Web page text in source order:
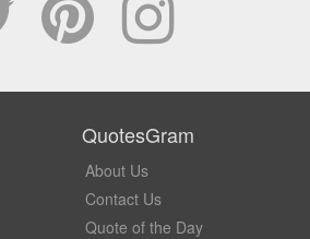
QuotesGram
About Us
Contact Us
Quote of the Day